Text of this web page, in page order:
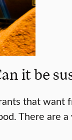
it be
that want
There are